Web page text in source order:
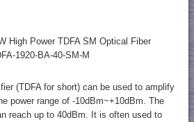
High Power TDFA SM Optical Fiber
1920-BA-40-SM-M
(TDFA for short) can be used to amplify
power range of -10dBm~+10dBm. The
reach up to 40dBm. It is often used to